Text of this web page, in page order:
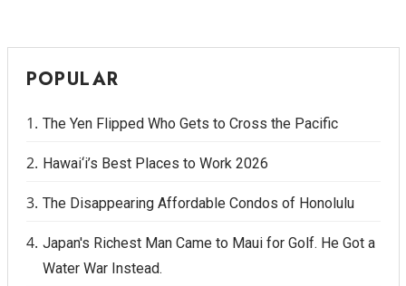
POPULAR
The Yen Flipped Who Gets to Cross the Pacific
Hawai‘i’s Best Places to Work 2026
The Disappearing Affordable Condos of Honolulu
Japan's Richest Man Came to Maui for Golf. He Got a
Water War Instead.